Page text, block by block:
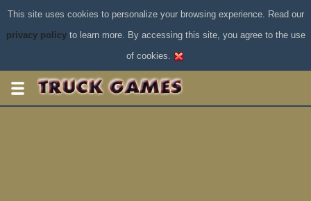
This site uses cookies to personalize your browsing experience. Read our
privacy policyto learn more. By accessing this site, you agree to the use
of cookies.